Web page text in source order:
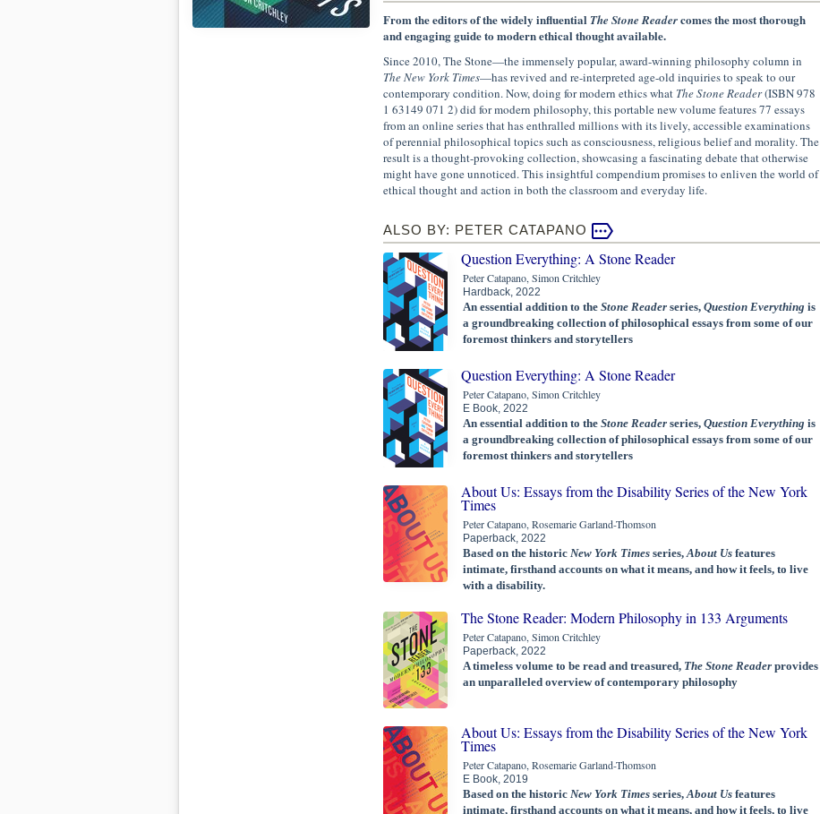
From the editors of the widely influentialThe Stone Readercomes the most thorough
and engaging guide to modern ethical thought available.
Since 2010, The Stone—the immensely popular, award-winning philosophy column in
The New York Times—has revived and re-interpreted age-old inquiries to speak to our
contemporary condition. Now, doing for modern ethics what The Stone Reader(ISBN 978
1 63149 071 2) did for modern philosophy, this portable new volume features 77 essays
from an online series that has enthralled millions with its lively, accessible examinations
of perennial philosophical topics such as consciousness, religious belief and morality. The
result is a thought-provoking collection, showcasing a fascinating debate that otherwise
might have gone unnoticed. This insightful compendium promises to enliven the world of
ethical thought and action in both the classroom and everyday life.
ALSO BY: PETER CATAPANO
Question Everything: A Stone Reader
Peter Catapano, Simon Critchley
Hardback, 2022
An essential addition to the Stone Readerseries, Question Everything is
a groundbreaking collection of philosophical essays from some of our
foremost thinkers and storytellers
Question Everything: A Stone Reader
Peter Catapano, Simon Critchley
E Book, 2022
An essential addition to the Stone Readerseries, Question Everything is
a groundbreaking collection of philosophical essays from some of our
foremost thinkers and storytellers
About Us: Essays from the Disability Series of the New York
Times
Peter Catapano, Rosemarie Garland-Thomson
Paperback, 2022
Based on the historic New York Timesseries,About Usfeatures
intimate, firsthand accounts on what it means, and how it feels, to live
with a disability.
The Stone Reader: Modern Philosophy in 133 Arguments
Peter Catapano, Simon Critchley
Paperback, 2022
A timeless volume to be read and treasured, The Stone Readerprovides
an unparalleled overview of contemporary philosophy
About Us: Essays from the Disability Series of the New York
Times
Peter Catapano, Rosemarie Garland-Thomson
E Book, 2019
Based on the historic New York Timesseries,About Usfeatures
intimate, firsthand accounts on what it means, and how it feels, to live